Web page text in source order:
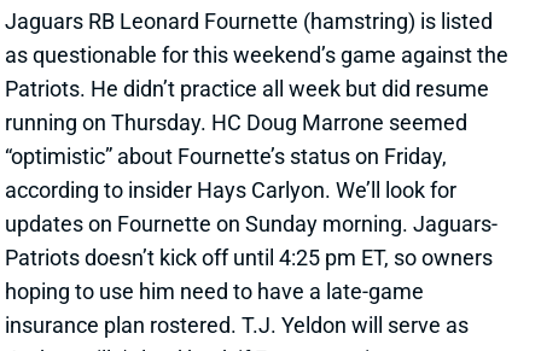
Patriots. He didn’t practice all week but did resume
running on Thursday. HC Doug Marrone seemed
“optimistic” about Fournette’s status on Friday,
according to insider Hays Carlyon. We’ll look for
updates on Fournette on Sunday morning. Jaguars-
Patriots doesn’t kick off until 4:25 pm ET, so owners
hoping to use him need to have a late-game
insurance plan rostered. T.J. Yeldon will serve as
Jacksonville's lead back if Fournette sits out.
Related Players